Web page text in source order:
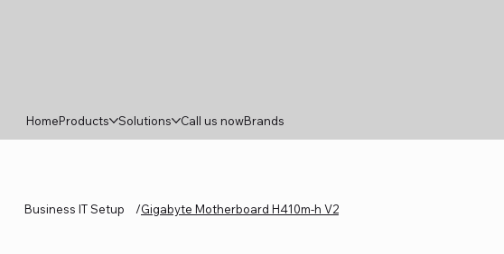
HomeProducts Solutions Call us nowBrands
Business IT Setup /Gigabyte Motherboard H410m-h V2